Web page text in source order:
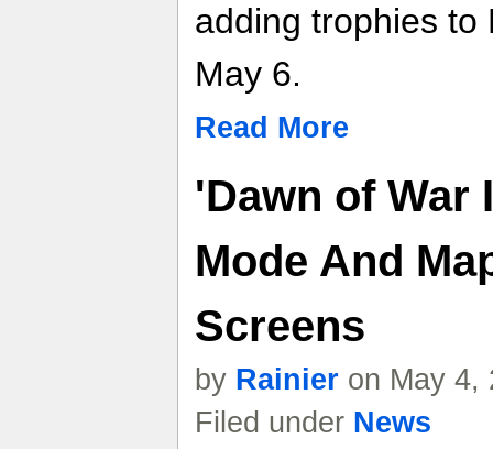
adding trophies to
May 6.
Read More
'Dawn of War
Mode And
Screens
by Rainier on May 4,
Filed under News